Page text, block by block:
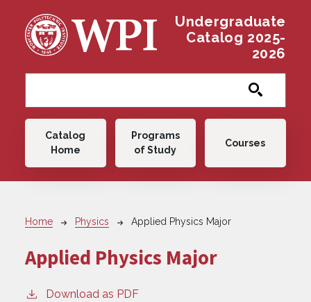
Undergraduate
Catalog 2025-
2026
Main navigation
Catalog
Home
Programs
of Study
Courses
Breadcrumb
Home Physics Applied Physics Major
Applied Physics Major
Download as PDF